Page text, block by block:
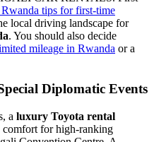
tips for first-time
local driving landscape for
. You should also decide
mileage in Rwanda or a
Diplomatic Events
a luxury Toyota rental
comfort for high-ranking